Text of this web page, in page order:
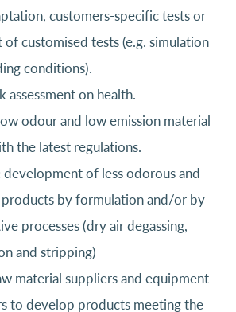
customers-specific tests or
customised tests (e.g. simulation
conditions).
assessment on health.
odour and low emission material
the latest regulations.
development of less odorous and
products by formulation and/or by
processes (dry air degassing,
and stripping)
material suppliers and equipment
to develop products meeting the